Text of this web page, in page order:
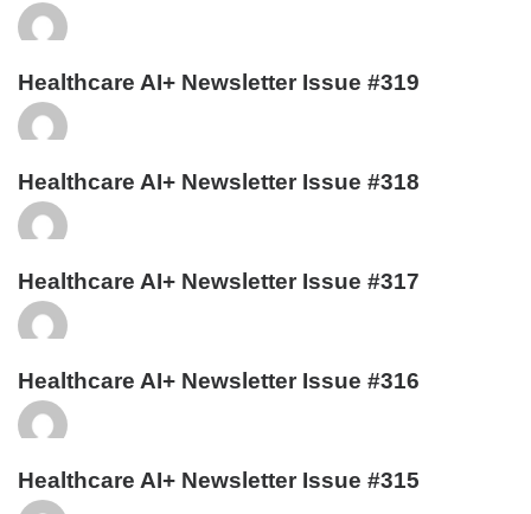
Healthcare AI+ Newsletter Issue #319
Healthcare AI+ Newsletter Issue #318
Healthcare AI+ Newsletter Issue #317
Healthcare AI+ Newsletter Issue #316
Healthcare AI+ Newsletter Issue #315